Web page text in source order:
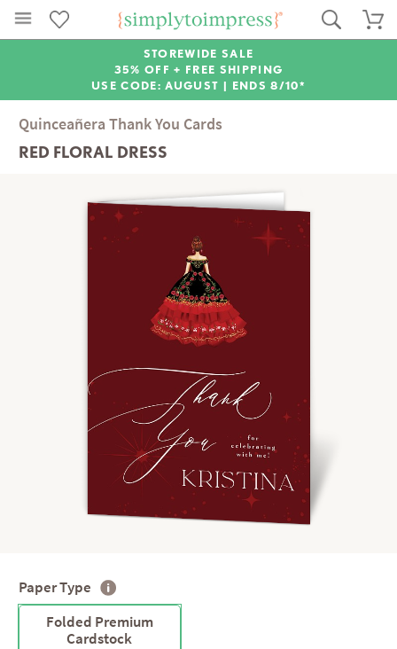
STOREWIDE SALE
35% OFF + FREE SHIPPING
USE CODE: AUGUST | ENDS 8/10*
Quinceañera Thank You Cards
RED FLORAL DRESS
Paper Type
Folded Premium
Cardstock